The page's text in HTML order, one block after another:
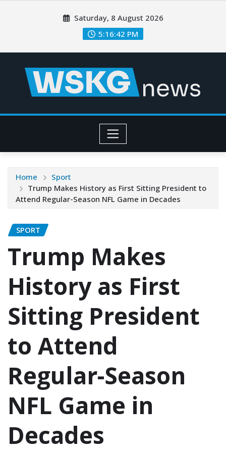
Saturday, 8 August 2026
5:16:44 PM
Home
Sport
Trump Makes History as First Sitting President to
Attend Regular-Season NFL Game in Decades
SPORT
Trump Makes
History as First
Sitting President
to Attend
Regular-Season
NFL Game in
Decades